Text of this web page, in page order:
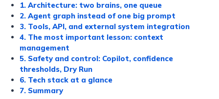
1. Architecture: two brains, one queue
2. Agent graph instead of one big prompt
3. Tools, API, and external system integration
4. The most important lesson: context
management
5. Safety and control: Copilot, confidence
thresholds, Dry Run
6. Tech stack at a glance
7. Summary